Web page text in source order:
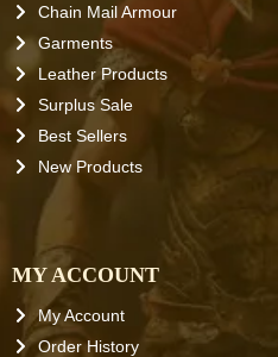
Chain Mail Armour
Garments
Leather Products
Surplus Sale
Best Sellers
New Products
MY ACCOUNT
My Account
Order History